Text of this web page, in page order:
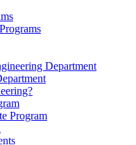
Department
Program